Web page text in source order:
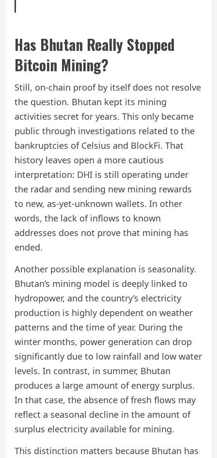
Has Bhutan Really Stopped
Bitcoin Mining?
Still, on-chain proof by itself does not resolve
the question. Bhutan kept its mining
activities secret for years. This only became
public through investigations related to the
bankruptcies of Celsius and BlockFi. That
history leaves open a more cautious
interpretation: DHI is still operating under
the radar and sending new mining rewards
to new, as-yet-unknown wallets. In other
words, the lack of inflows to known
addresses does not prove that mining has
ended.
Another possible explanation is seasonality.
Bhutan’s mining model is deeply linked to
hydropower, and the country’s electricity
production is highly dependent on weather
patterns and the time of year. During the
winter months, power generation can drop
significantly due to low rainfall and low water
levels. In contrast, in summer, Bhutan
produces a large amount of energy surplus.
In that case, the absence of fresh flows may
reflect a seasonal decline in the amount of
surplus electricity available for mining.
This distinction matters because Bhutan has